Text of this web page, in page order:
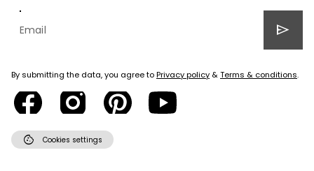
send
By submitting the data, you agree toPrivacy policy &Terms & conditions.
cookie Cookies settings